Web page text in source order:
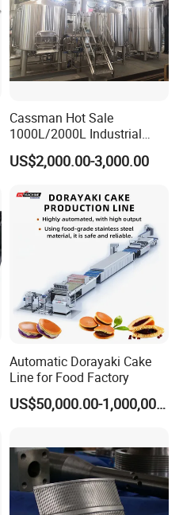
Cassman Hot Sale
1000L/2000L Industrial
Stainless Steel Beer Brewery
Equipment for Sale
US$2,000.00-3,000.00
Automatic Dorayaki Cake
Line for Food Factory
US$50,000.00-1,000,000.00